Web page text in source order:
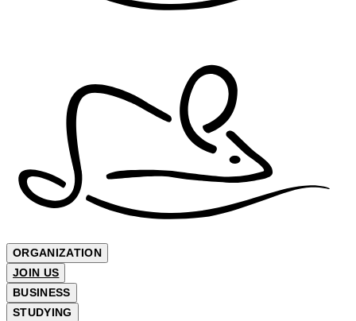
ORGANIZATION
JOIN US
BUSINESS
STUDYING